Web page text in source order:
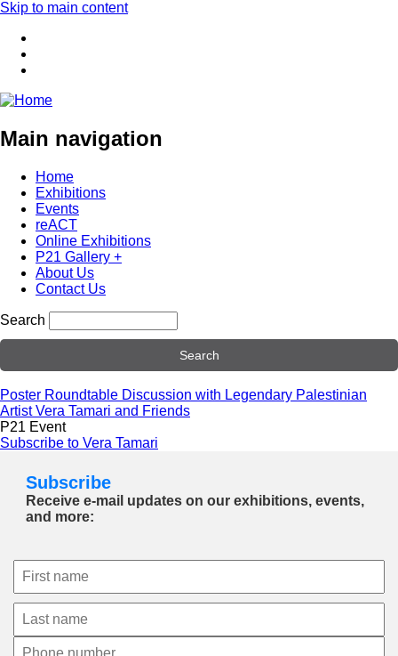
Skip to main content
Main navigation
Home
Exhibitions
Events
reACT
Online Exhibitions
P21 Gallery +
About Us
Contact Us
Search
Poster Roundtable Discussion with Legendary Palestinian
Artist Vera Tamari and Friends
P21 Event
Subscribe to Vera Tamari
Subscribe
Receive e-mail updates on our exhibitions, events,
and more: